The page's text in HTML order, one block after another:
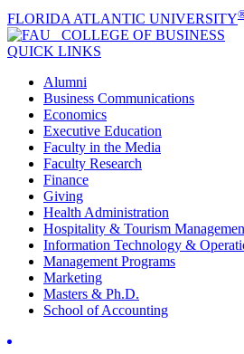
FLORIDA ATLANTIC UNIVERSITY
COLLEGE OF BUSINESS
QUICK LINKS
Alumni
Business Communications
Economics
Executive Education
Faculty in the Media
Faculty Research
Finance
Giving
Health Administration
Hospitality & Tourism
Information Technology &
Management Programs
Marketing
Masters & Ph.D.
School of Accounting